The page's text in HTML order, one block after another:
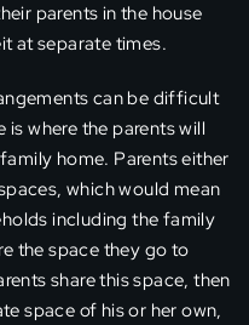
parents in the house
at separate times.
can be difficult
where the parents will
home. Parents either
which would mean
including the family
the space they go to
share this space, then
space of his or her own,